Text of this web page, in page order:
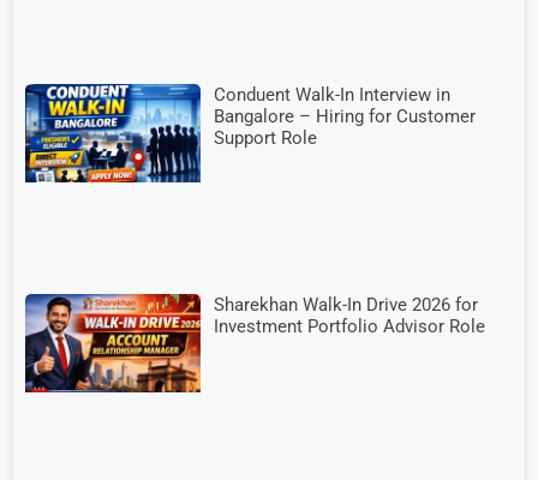
Conduent Walk-In Interview in
Bangalore – Hiring for Customer
Support Role
Sharekhan Walk-In Drive 2026 for
Investment Portfolio Advisor Role